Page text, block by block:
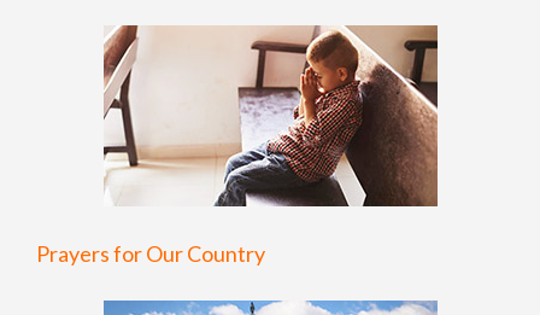
Prayers for Our Country